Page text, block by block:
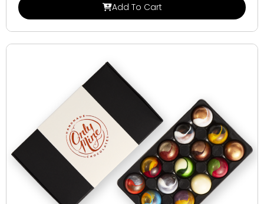
Add To Cart